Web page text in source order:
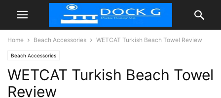
Home Beach Accessories WETCAT Turkish Beach Towel Review
Beach Accessories
WETCAT Turkish Beach Towel
Review